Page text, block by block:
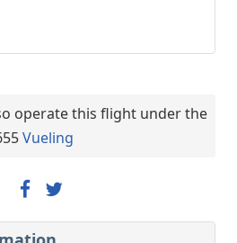
operate this flight under the
Vueling